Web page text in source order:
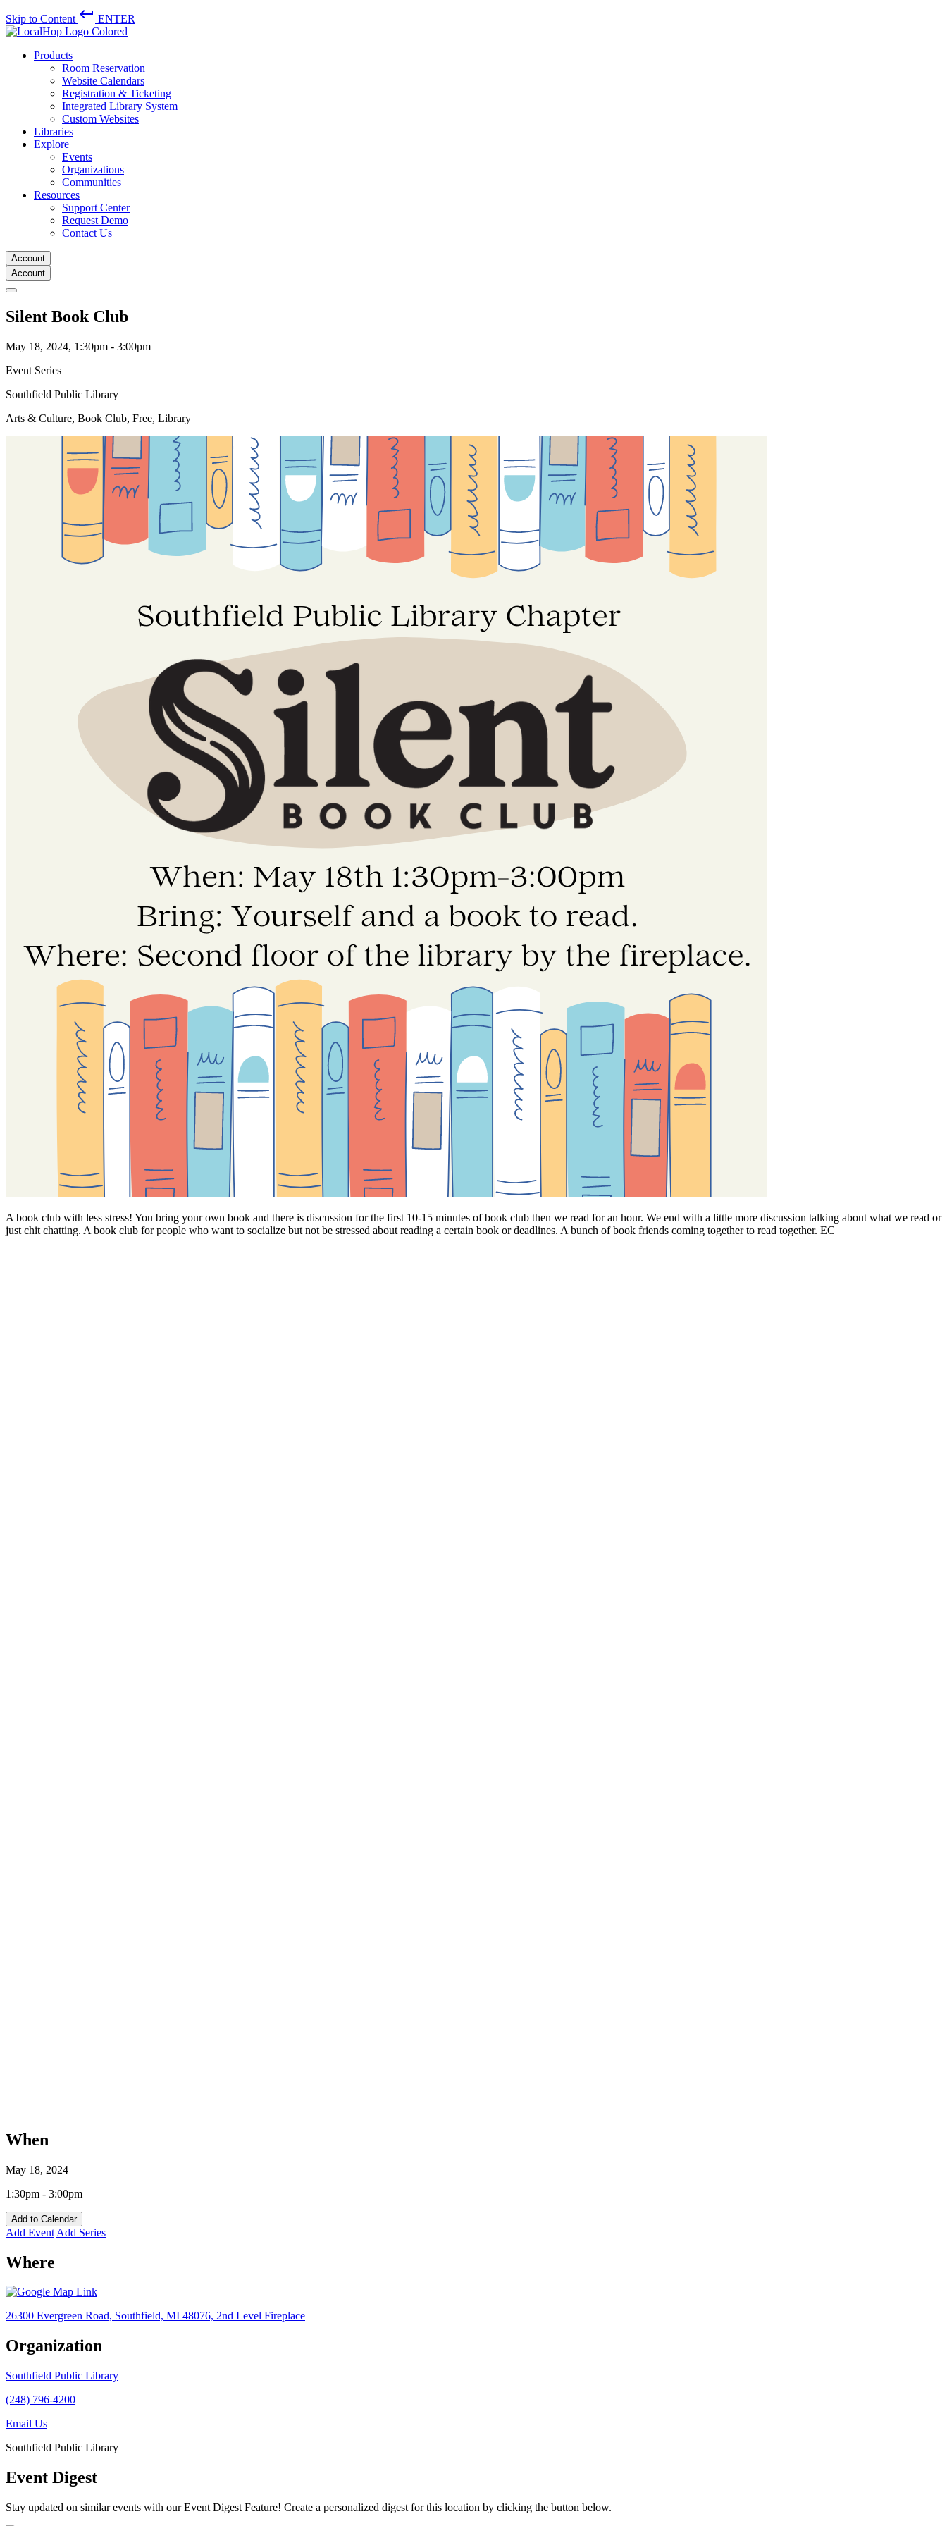
Skip to Content keyboard_return ENTER
Products
Room Reservation
Website Calendars
Registration & Ticketing
Integrated Library System
Custom Websites
Libraries
Explore
Events
Organizations
Communities
Resources
Support Center
Request Demo
Contact Us
Account
Account
Silent Book Club
May 18, 2024, 1:30pm - 3:00pm
Event Series
Southfield Public Library
Arts & Culture, Book Club, Free, Library
A book club with less stress! You bring your own book and there is discussion for the first 10-15 minutes of book club then we read for an hour. We end with a little more discussion talking about what we read or
just chit chatting. A book club for people who want to socialize but not be stressed about reading a certain book or deadlines. A bunch of book friends coming together to read together. EC
When
May 18, 2024
1:30pm - 3:00pm
Add to Calendar
Add Event Add Series
Where
26300 Evergreen Road, Southfield, MI 48076, 2nd Level Fireplace
Organization
Southfield Public Library
(248) 796-4200
Email Us
Southfield Public Library
Event Digest
Stay updated on similar events with our Event Digest Feature! Create a personalized digest for this location by clicking the button below.